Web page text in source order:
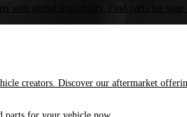
with global availability. Find parts for your
creators. Discover our aftermarket